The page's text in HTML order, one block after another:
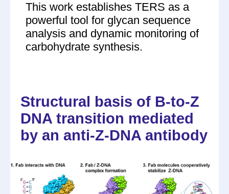
This work establishes TERS as a
powerful tool for glycan sequence
analysis and dynamic monitoring of
carbohydrate synthesis.
Structural basis of B-to-Z
DNA transition mediated
by an anti-Z-DNA antibody